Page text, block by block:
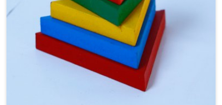
Puzzles, World Map boards, India National Symbols,
Body Parts boards, Eye Hand Coordination tools,
Bead Shuttle sets, Kids Abacus with Plastic Beads
and the Brainy Head Stacker.